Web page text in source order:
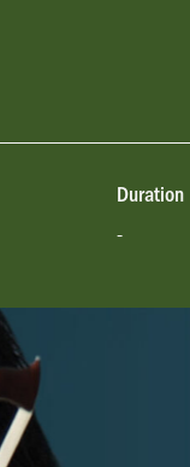
Duration
-